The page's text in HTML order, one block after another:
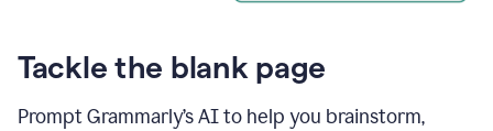
Tackle the blank page
Prompt Grammarly’s AI to help you brainstorm,